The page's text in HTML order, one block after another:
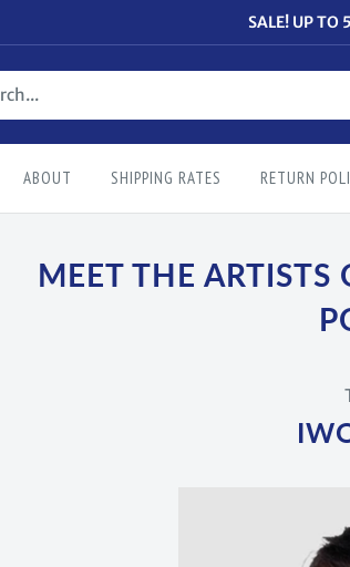
SALE! UP TO
ABOUT SHIPPING RATES RETURN
MEET THE ARTISTS